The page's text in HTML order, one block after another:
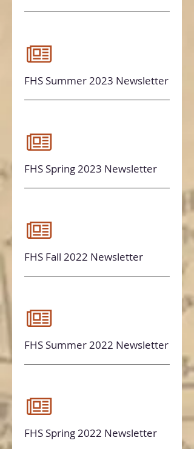
FHS Summer 2023 Newsletter
FHS Spring 2023 Newsletter
FHS Fall 2022 Newsletter
FHS Summer 2022 Newsletter
FHS Spring 2022 Newsletter